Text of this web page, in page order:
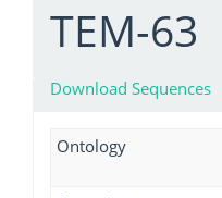
TEM-63
Download Sequences
Ontology